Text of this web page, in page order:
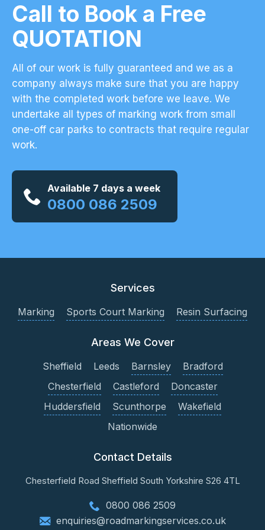
Call to Book a Free
QUOTATION
All of our work is fully guaranteed and we as a
company always make sure that you are happy
with the completed work before we leave. We
undertake all types of marking work from small
one-off car parks to contracts that require regular
work.
Available 7 days a week
0800 086 2509
Services
Marking Sports Court Marking Resin Surfacing
Areas We Cover
Sheffield Leeds Barnsley
Bradford
Chesterfield
Castleford
Doncaster
Huddersfield
Scunthorpe
Wakefield
Nationwide
Contact Details
Chesterfield Road Sheffield South Yorkshire S26 4TL
0800 086 2509
enquiries@roadmarkingservices.co.uk